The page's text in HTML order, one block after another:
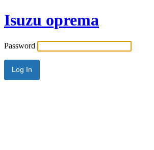
Isuzu oprema
Password